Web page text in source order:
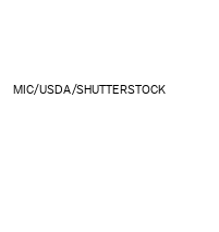
MIC/USDA/SHUTTERSTOCK